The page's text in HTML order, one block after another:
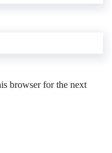
browser for the next